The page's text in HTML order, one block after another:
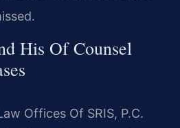
His Of Counsel
Offices Of SRIS, P.C.